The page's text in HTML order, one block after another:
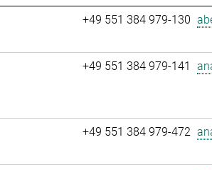
+49 551 384 979-130
+49 551 384 979-141
+49 551 384 979-472